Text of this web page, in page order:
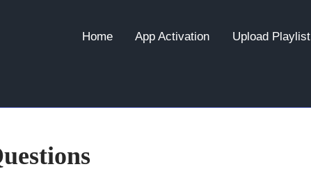
Home App Activation Upload Playlist